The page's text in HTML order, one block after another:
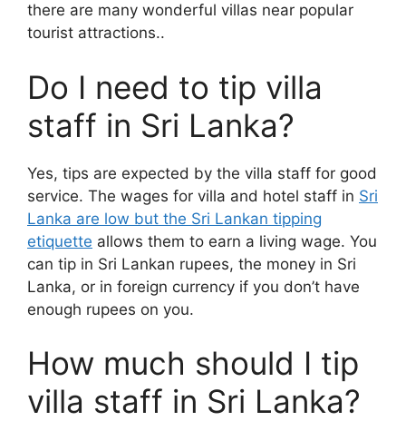
there are many wonderful villas near popular
tourist attractions..
Do I need to tip villa
staff in Sri Lanka?
Yes, tips are expected by the villa staff for good
service. The wages for villa and hotel staff in Sri
Lanka are low but the Sri Lankan tipping
etiquette allows them to earn a living wage. You
can tip in Sri Lankan rupees, the money in Sri
Lanka, or in foreign currency if you don’t have
enough rupees on you.
How much should I tip
villa staff in Sri Lanka?